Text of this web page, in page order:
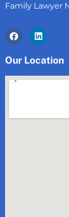
Family Lawyer
FacebookLinkedin
Our Location